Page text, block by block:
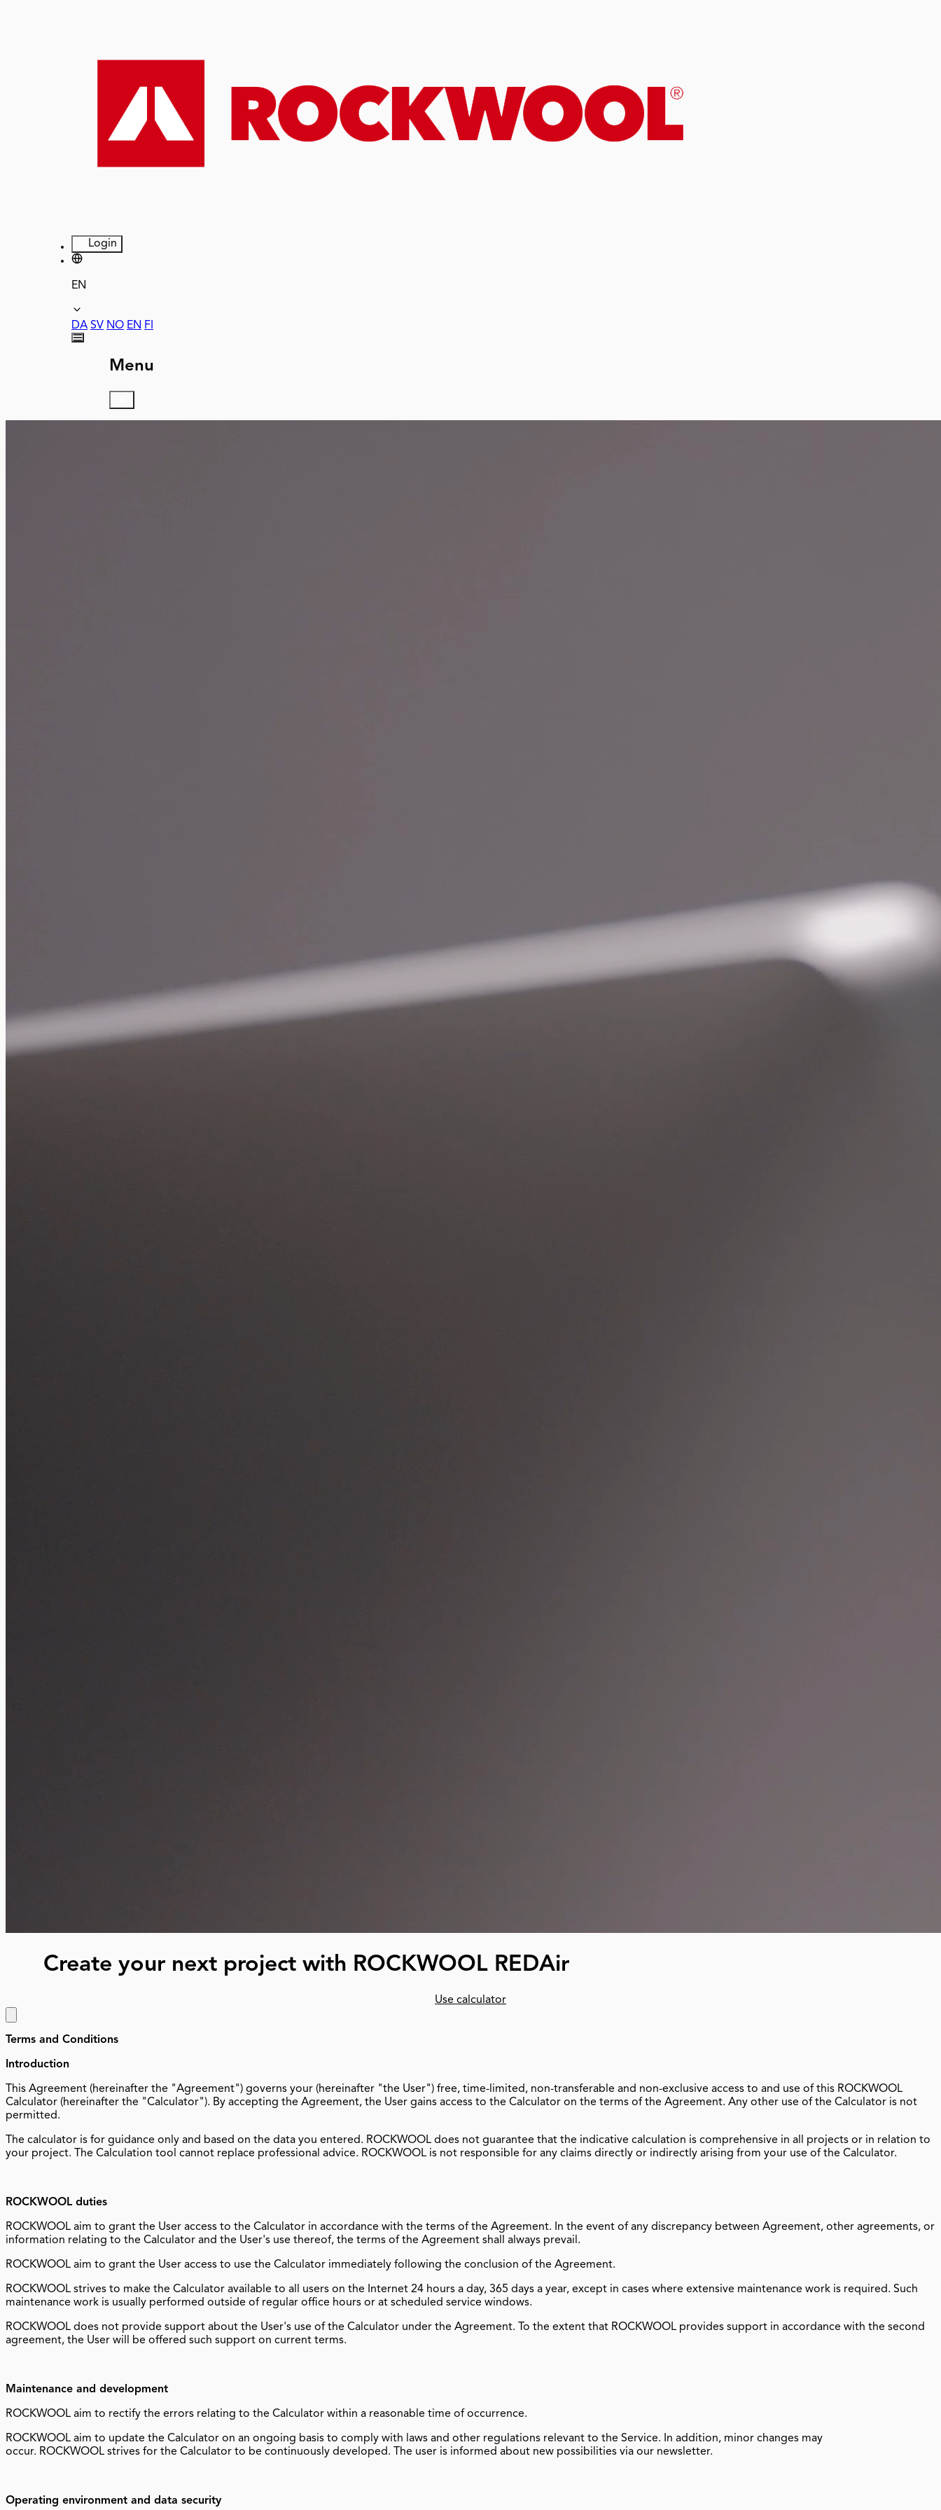
Login
EN
DA SV NO EN FI
Menu
Create your next project with ROCKWOOL REDAir
Use calculator
Terms and Conditions
Introduction
This Agreement (hereinafter the "Agreement") governs your (hereinafter "the User") free, time-limited, non-transferable and non-exclusive access to and use of this ROCKWOOL
Calculator (hereinafter the "Calculator"). By accepting the Agreement, the User gains access to the Calculator on the terms of the Agreement. Any other use of the Calculator is not
permitted.
The calculator is for guidance only and based on the data you entered. ROCKWOOL does not guarantee that the indicative calculation is comprehensive in all projects or in relation to
your project. The Calculation tool cannot replace professional advice. ROCKWOOL is not responsible for any claims directly or indirectly arising from your use of the Calculator.
ROCKWOOL duties
ROCKWOOL aim to grant the User access to the Calculator in accordance with the terms of the Agreement. In the event of any discrepancy between Agreement, other agreements, or
information relating to the Calculator and the User's use thereof, the terms of the Agreement shall always prevail.
ROCKWOOL aim to grant the User access to use the Calculator immediately following the conclusion of the Agreement.
ROCKWOOL strives to make the Calculator available to all users on the Internet 24 hours a day, 365 days a year, except in cases where extensive maintenance work is required. Such
maintenance work is usually performed outside of regular office hours or at scheduled service windows.
ROCKWOOL does not provide support about the User's use of the Calculator under the Agreement. To the extent that ROCKWOOL provides support in accordance with the second
agreement, the User will be offered such support on current terms.
Maintenance and development
ROCKWOOL aim to rectify the errors relating to the Calculator within a reasonable time of occurrence.
ROCKWOOL aim to update the Calculator on an ongoing basis to comply with laws and other regulations relevant to the Service. In addition, minor changes may
occur. ROCKWOOL strives for the Calculator to be continuously developed. The user is informed about new possibilities via our newsletter.
Operating environment and data security